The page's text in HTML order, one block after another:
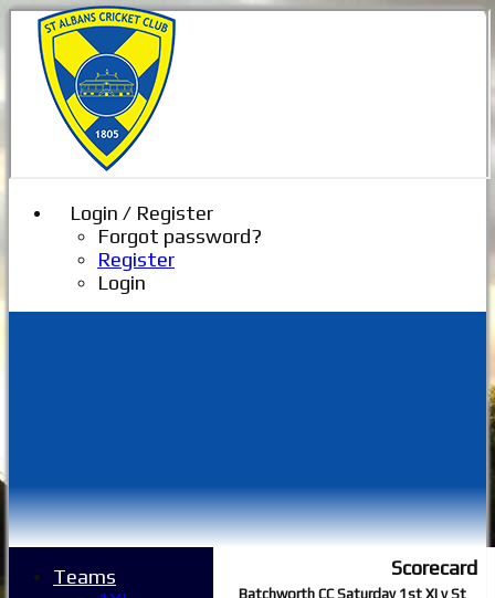
Login / Register
Forgot password?
Register
Login
Scorecard
Batchworth CC Saturday 1st XI v St
Teams